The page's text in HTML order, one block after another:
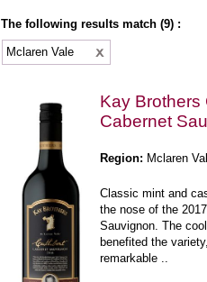
The following results match (9) :
Mclaren Vale
Kay Brothers
Cabernet
Region: Mclaren
Classic mint and
the nose of the
Sauvignon. The
benefited the
remarkable ..